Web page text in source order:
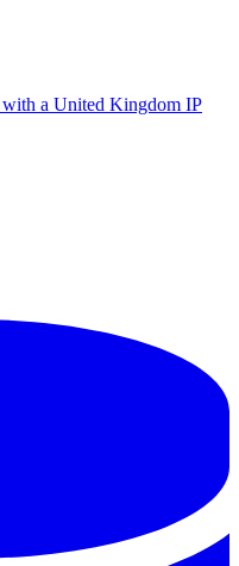
with a United Kingdom IP